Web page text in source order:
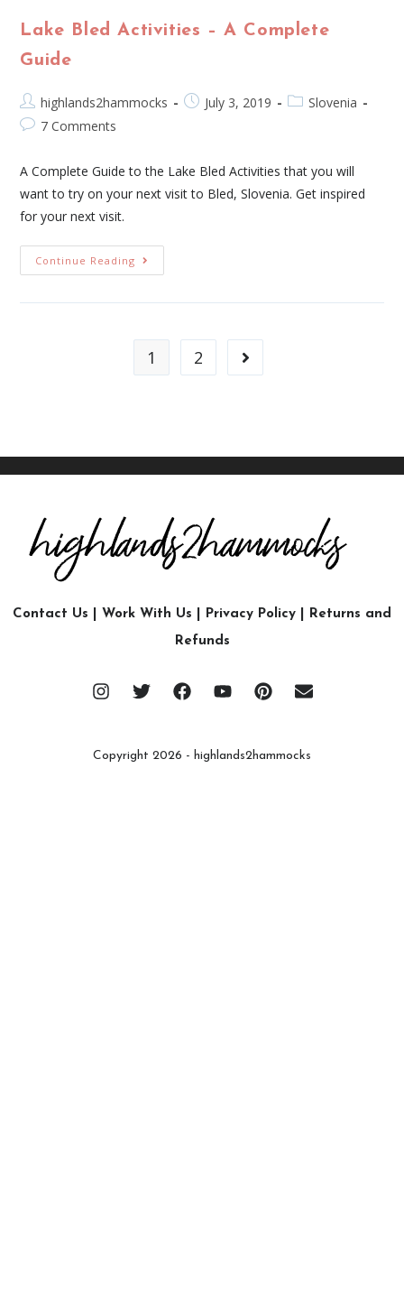
Lake Bled Activities – A Complete
Guide
highlands2hammocks July 3, 2019
Slovenia
7 Comments
A Complete Guide to the Lake Bled Activities that you will
want to try on your next visit to Bled, Slovenia. Get inspired
for your next visit.
Continue Reading
1 2
Contact Us Work With Us Privacy Policy
Returns and
Refunds
Copyright 2026 - highlands2hammocks